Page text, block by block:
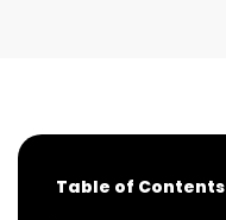
Table of Contents